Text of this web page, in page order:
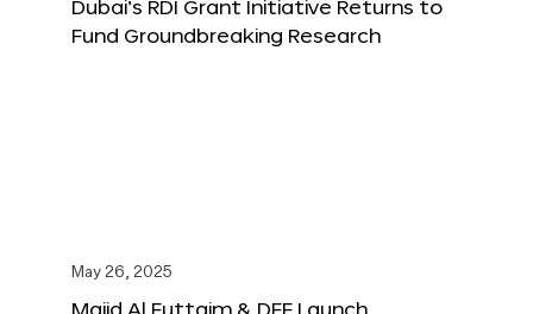
Dubai’s RDI Grant Initiative Returns to
Fund Groundbreaking Research
May 26, 2025
Majid Al Futtaim & DFF Launch